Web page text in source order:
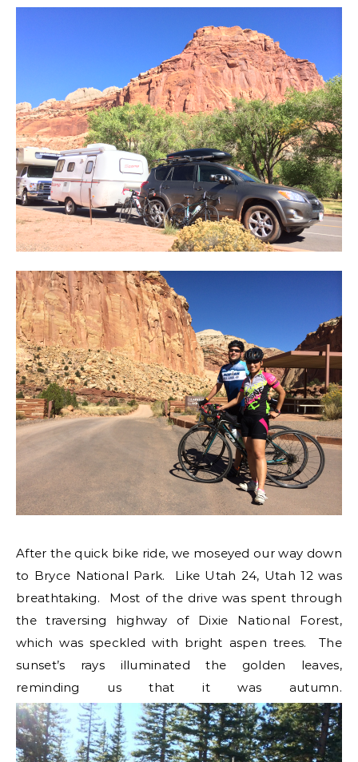
After the quick bike ride, we moseyed our way down
to Bryce National Park. Like Utah 24, Utah 12 was
breathtaking. Most of the drive was spent through
the traversing highway of Dixie National Forest,
which was speckled with bright aspen trees. The
sunset’s rays illuminated the golden leaves,
reminding us that it was autumn.